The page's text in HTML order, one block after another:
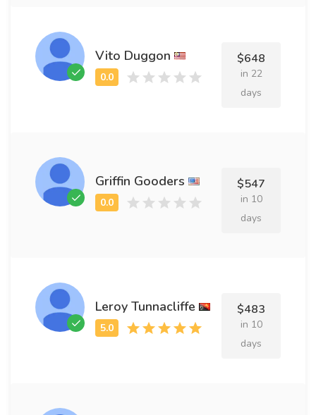
Vito Duggon $648
in 22
days
Griffin Gooders $547
in 10
days
Leroy Tunnacliffe $483
in 10
days